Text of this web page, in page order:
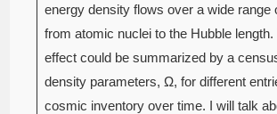
energy density flows over a wide range
from atomic nuclei to the Hubble length.
effect could be summarized by a
density parameters, Ω, for different
cosmic inventory over time. I will talk